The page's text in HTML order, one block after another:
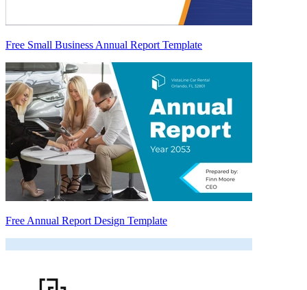
Free Small Business Annual Report Template
Free Annual Report Design Template